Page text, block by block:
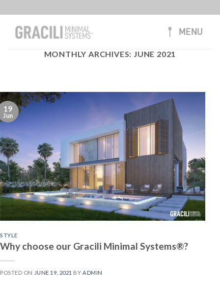
to
content
MENU
MONTHLY ARCHIVES: JUNE 2021
19
Jun
STYLE
Why choose our Gracili Minimal Systems®?
POSTED ON JUNE 19, 2021 BYADMIN